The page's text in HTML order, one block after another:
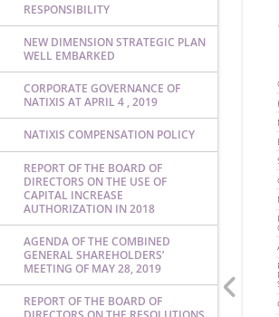
RESPONSIBILITY
NEW DIMENSION STRATEGIC PLAN
WELL EMBARKED
CORPORATE GOVERNANCE OF
NATIXIS AT APRIL 4 , 2019
NATIXIS COMPENSATION POLICY
REPORT OF THE BOARD OF
DIRECTORS ON THE USE OF
CAPITAL INCREASE
AUTHORIZATION IN 2018
AGENDA OF THE COMBINED
GENERAL SHAREHOLDERS’
MEETING OF MAY 28, 2019
REPORT OF THE BOARD OF